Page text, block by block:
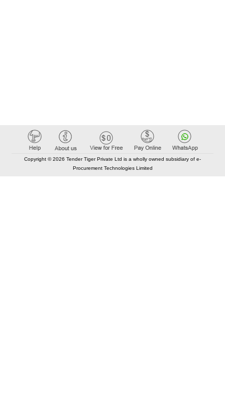
Copyright © 2026 Tender Tiger Private Ltd is a wholly owned subsidiary of e-
Procurement Technologies Limited